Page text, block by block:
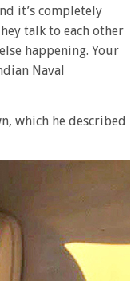
it’s completely
talk to each other
happening. Your
Naval
which he described